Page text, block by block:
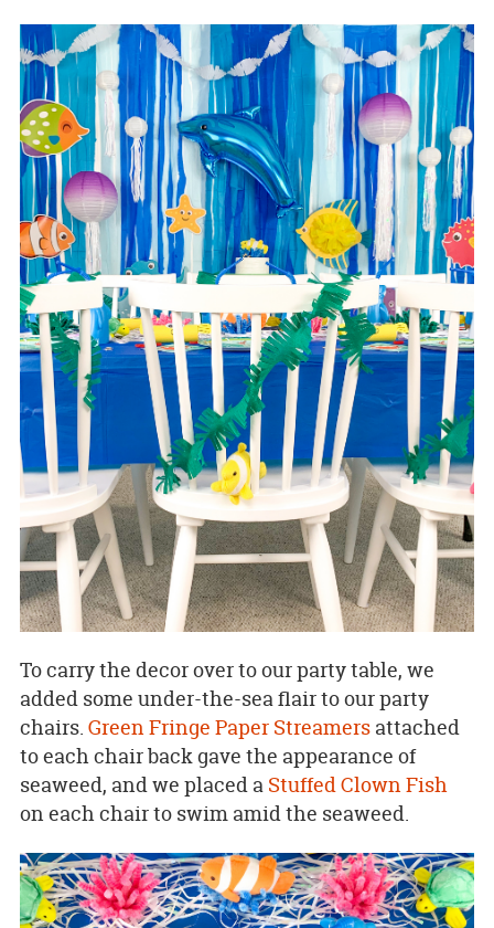
To carry the decor over to our party table, we
added some under-the-sea flair to our party
chairs. Green Fringe Paper Streamersattached
to each chair back gave the appearance of
seaweed, and we placed a Stuffed Clown Fish
on each chair to swim amid the seaweed.